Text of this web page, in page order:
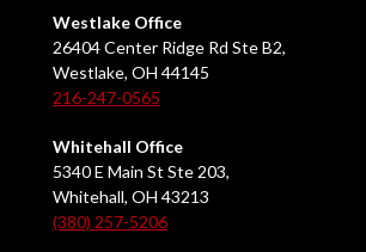
Westlake Office
26404 Center Ridge Rd Ste B2,
Westlake, OH 44145
216-247-0565
Whitehall Office
5340 E Main St Ste 203,
Whitehall, OH 43213
(380) 257-5206